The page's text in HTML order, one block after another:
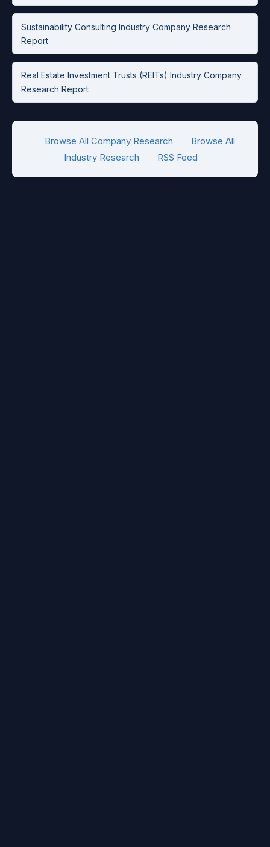
Sustainability Consulting Industry Company Research
Report
Real Estate Investment Trusts (REITs) Industry Company
Research Report
Browse All Company Research
Browse All
Industry Research
RSS Feed